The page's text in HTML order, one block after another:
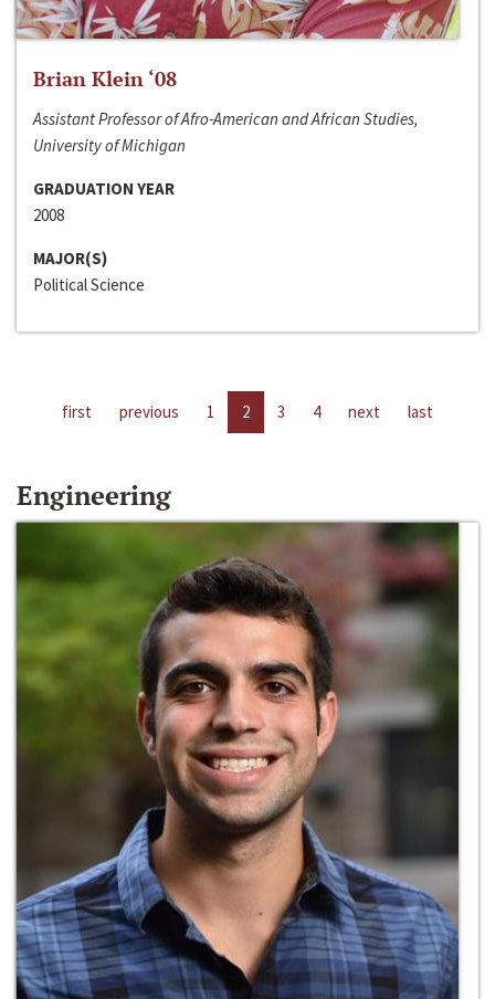
Brian Klein ‘08
Assistant Professor of Afro-American and African Studies,
University of Michigan
GRADUATION YEAR
2008
MAJOR(S)
Political Science
first previous 1 2 3 4 next last
Engineering